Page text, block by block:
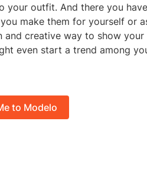
your outfit. And there you
make them for yourself or
and creative way to show
even start a trend among
to Modelo